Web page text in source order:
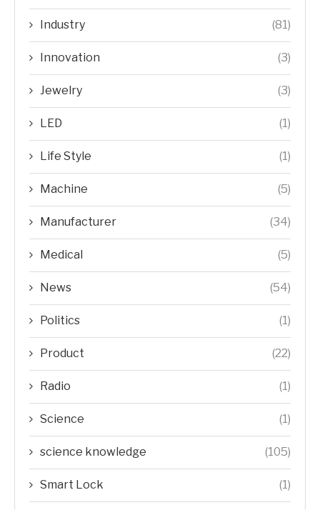
Industry (81)
Innovation (3)
Jewelry (3)
LED (1)
Life Style (1)
Machine (5)
Manufacturer (34)
Medical (5)
News (54)
Politics (1)
Product (22)
Radio (1)
Science (1)
science knowledge (105)
Smart Lock (1)